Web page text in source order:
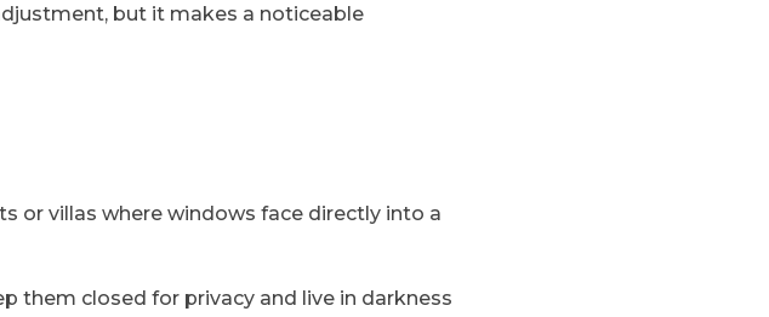
but it makes a noticeable
or villas where windows face directly into a
them closed for privacy and live in darkness